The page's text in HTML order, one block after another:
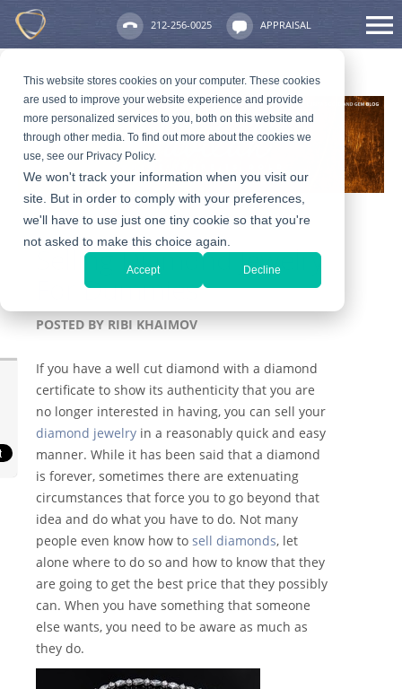
This website stores cookies on your computer. These cookies
are used to improve your website experience and provide
more personalized services to you, both on this website and
through other media. To find out more about the cookies we
use, see our Privacy Policy.
We won't track your information when you visit our
site. But in order to comply with your preferences,
we'll have to use just one tiny cookie so that you're
not asked to make this choice again.
Accept Decline
212-256-0025 APPRAISAL
Selling Diamond Jewelry
For Dummies
POSTED BY RIBI KHAIMOV
If you have a well cut diamond with a diamond
certificate to show its authenticity that you are
no longer interested in having, you can sell your
diamond jewelry in a reasonably quick and easy
manner. While it has been said that a diamond
is forever, sometimes there are extenuating
circumstances that force you to go beyond that
idea and do what you have to do. Not many
people even know how to sell diamonds, let
alone where to do so and how to know that they
are going to get the best price that they possibly
can. When you have something that someone
else wants, you need to be aware as much as
they do.